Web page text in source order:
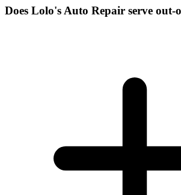
Does Lolo's Auto Repair serve out-